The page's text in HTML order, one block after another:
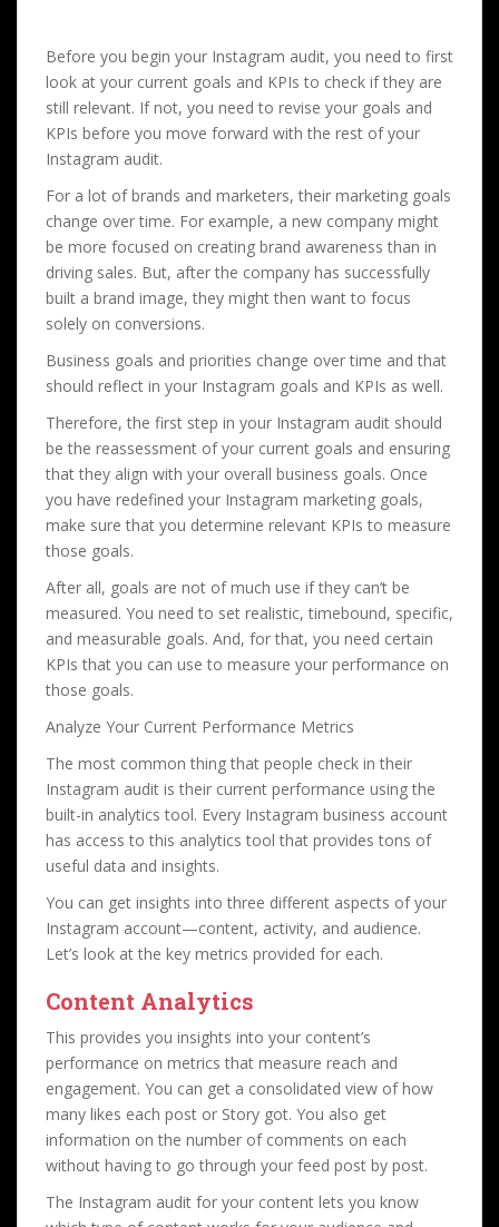
Before you begin your Instagram audit, you need to first
look at your current goals and KPIs to check if they are
still relevant. If not, you need to revise your goals and
KPIs before you move forward with the rest of your
Instagram audit.
For a lot of brands and marketers, their marketing goals
change over time. For example, a new company might
be more focused on creating brand awareness than in
driving sales. But, after the company has successfully
built a brand image, they might then want to focus
solely on conversions.
Business goals and priorities change over time and that
should reflect in your Instagram goals and KPIs as well.
Therefore, the first step in your Instagram audit should
be the reassessment of your current goals and ensuring
that they align with your overall business goals. Once
you have redefined your Instagram marketing goals,
make sure that you determine relevant KPIs to measure
those goals.
After all, goals are not of much use if they can’t be
measured. You need to set realistic, timebound, specific,
and measurable goals. And, for that, you need certain
KPIs that you can use to measure your performance on
those goals.
Analyze Your Current Performance Metrics
The most common thing that people check in their
Instagram audit is their current performance using the
built-in analytics tool. Every Instagram business account
has access to this analytics tool that provides tons of
useful data and insights.
You can get insights into three different aspects of your
Instagram account—content, activity, and audience.
Let’s look at the key metrics provided for each.
Content Analytics
This provides you insights into your content’s
performance on metrics that measure reach and
engagement. You can get a consolidated view of how
many likes each post or Story got. You also get
information on the number of comments on each
without having to go through your feed post by post.
The Instagram audit for your content lets you know